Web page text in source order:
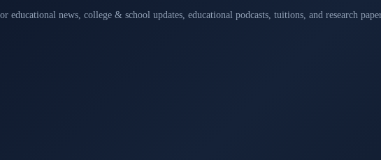
news, college & school updates, educational podcasts, tuitions, and research